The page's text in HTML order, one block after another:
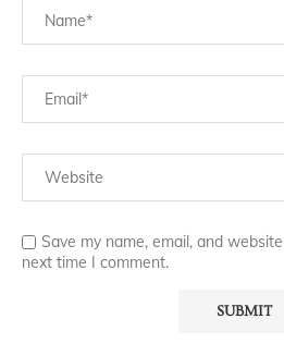
Save my name, email, and
next time I comment.